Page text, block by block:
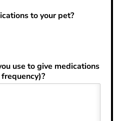
to your pet?
use to give medications